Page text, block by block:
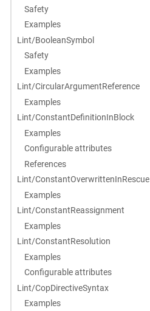
Safety
Examples
Lint/BooleanSymbol
Safety
Examples
Lint/CircularArgumentReference
Examples
Lint/ConstantDefinitionInBlock
Examples
Configurable attributes
References
Lint/ConstantOverwrittenInRescue
Examples
Lint/ConstantReassignment
Examples
Lint/ConstantResolution
Examples
Configurable attributes
Lint/CopDirectiveSyntax
Examples